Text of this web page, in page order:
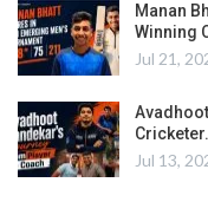
Manan
Winning
Jul 21,
Jul 13,